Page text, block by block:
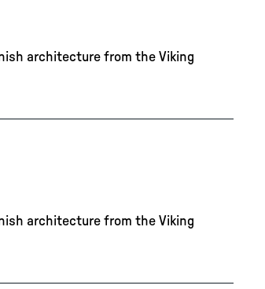
architecture from the Viking
architecture from the Viking